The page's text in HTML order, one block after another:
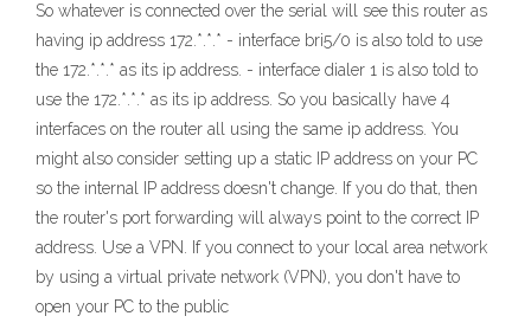
So whatever is connected over the serial will see this router as
having ip address 172.*.*.* - interface bri5/0 is also told to use
the 172.*.*.* as its ip address. - interface dialer 1 is also told to
use the 172.*.*.* as its ip address. So you basically have 4
interfaces on the router all using the same ip address. You
might also consider setting up a static IP address on your PC
so the internal IP address doesn't change. If you do that, then
the router's port forwarding will always point to the correct IP
address. Use a VPN. If you connect to your local area network
by using a virtual private network (VPN), you don't have to
open your PC to the public